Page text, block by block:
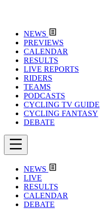
NEWS
PREVIEWS
CALENDAR
RESULTS
LIVE REPORTS
RIDERS
TEAMS
PODCASTS
CYCLING TV GUIDE
CYCLING FANTASY
DEBATE
NEWS
LIVE
RESULTS
CALENDAR
DEBATE